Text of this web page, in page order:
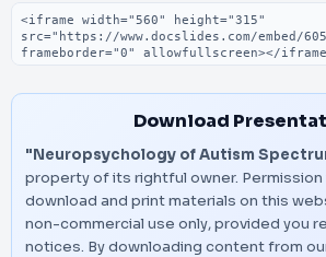
Embed code
Download
"Neuropsychology of Autism
property of its rightful owner.
download and print materials on this
non-commercial use only, provided you
notices. By downloading content from